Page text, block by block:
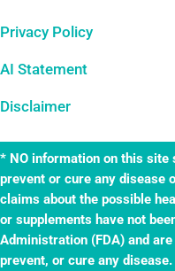
Privacy Policy
AI Statement
Disclaimer
* NO information on this site
prevent or cure any disease
claims about the possible
or supplements have not
Administration (FDA) and
prevent, or cure any disease.